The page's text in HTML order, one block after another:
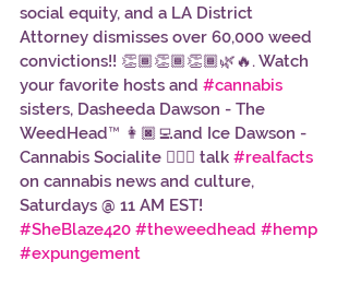
social equity, and a LA District
Attorney dismisses over 60,000 weed
convictions!! 👏🏾👏🏾👏🏾🌿🔥. Watch
your favorite hosts and #cannabis
sisters, Dasheeda Dawson - The
WeedHead™ 👩🏿‍💻and Ice Dawson -
Cannabis Socialite 👱🏾‍♀️ talk #realfacts
on cannabis news and culture,
Saturdays @ 11 AM EST!
#SheBlaze420 #theweedhead #hemp
#expungement